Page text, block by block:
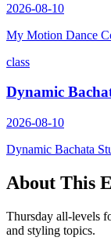
2026-08-10
My Motion Dance
class
Dynamic
2026-08-10
Dynamic Bachata
About This
Thursday all-levels
and styling topics.